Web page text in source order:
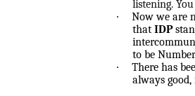
listening.
· Now we are
that IDP
to be
·
There has
always good,